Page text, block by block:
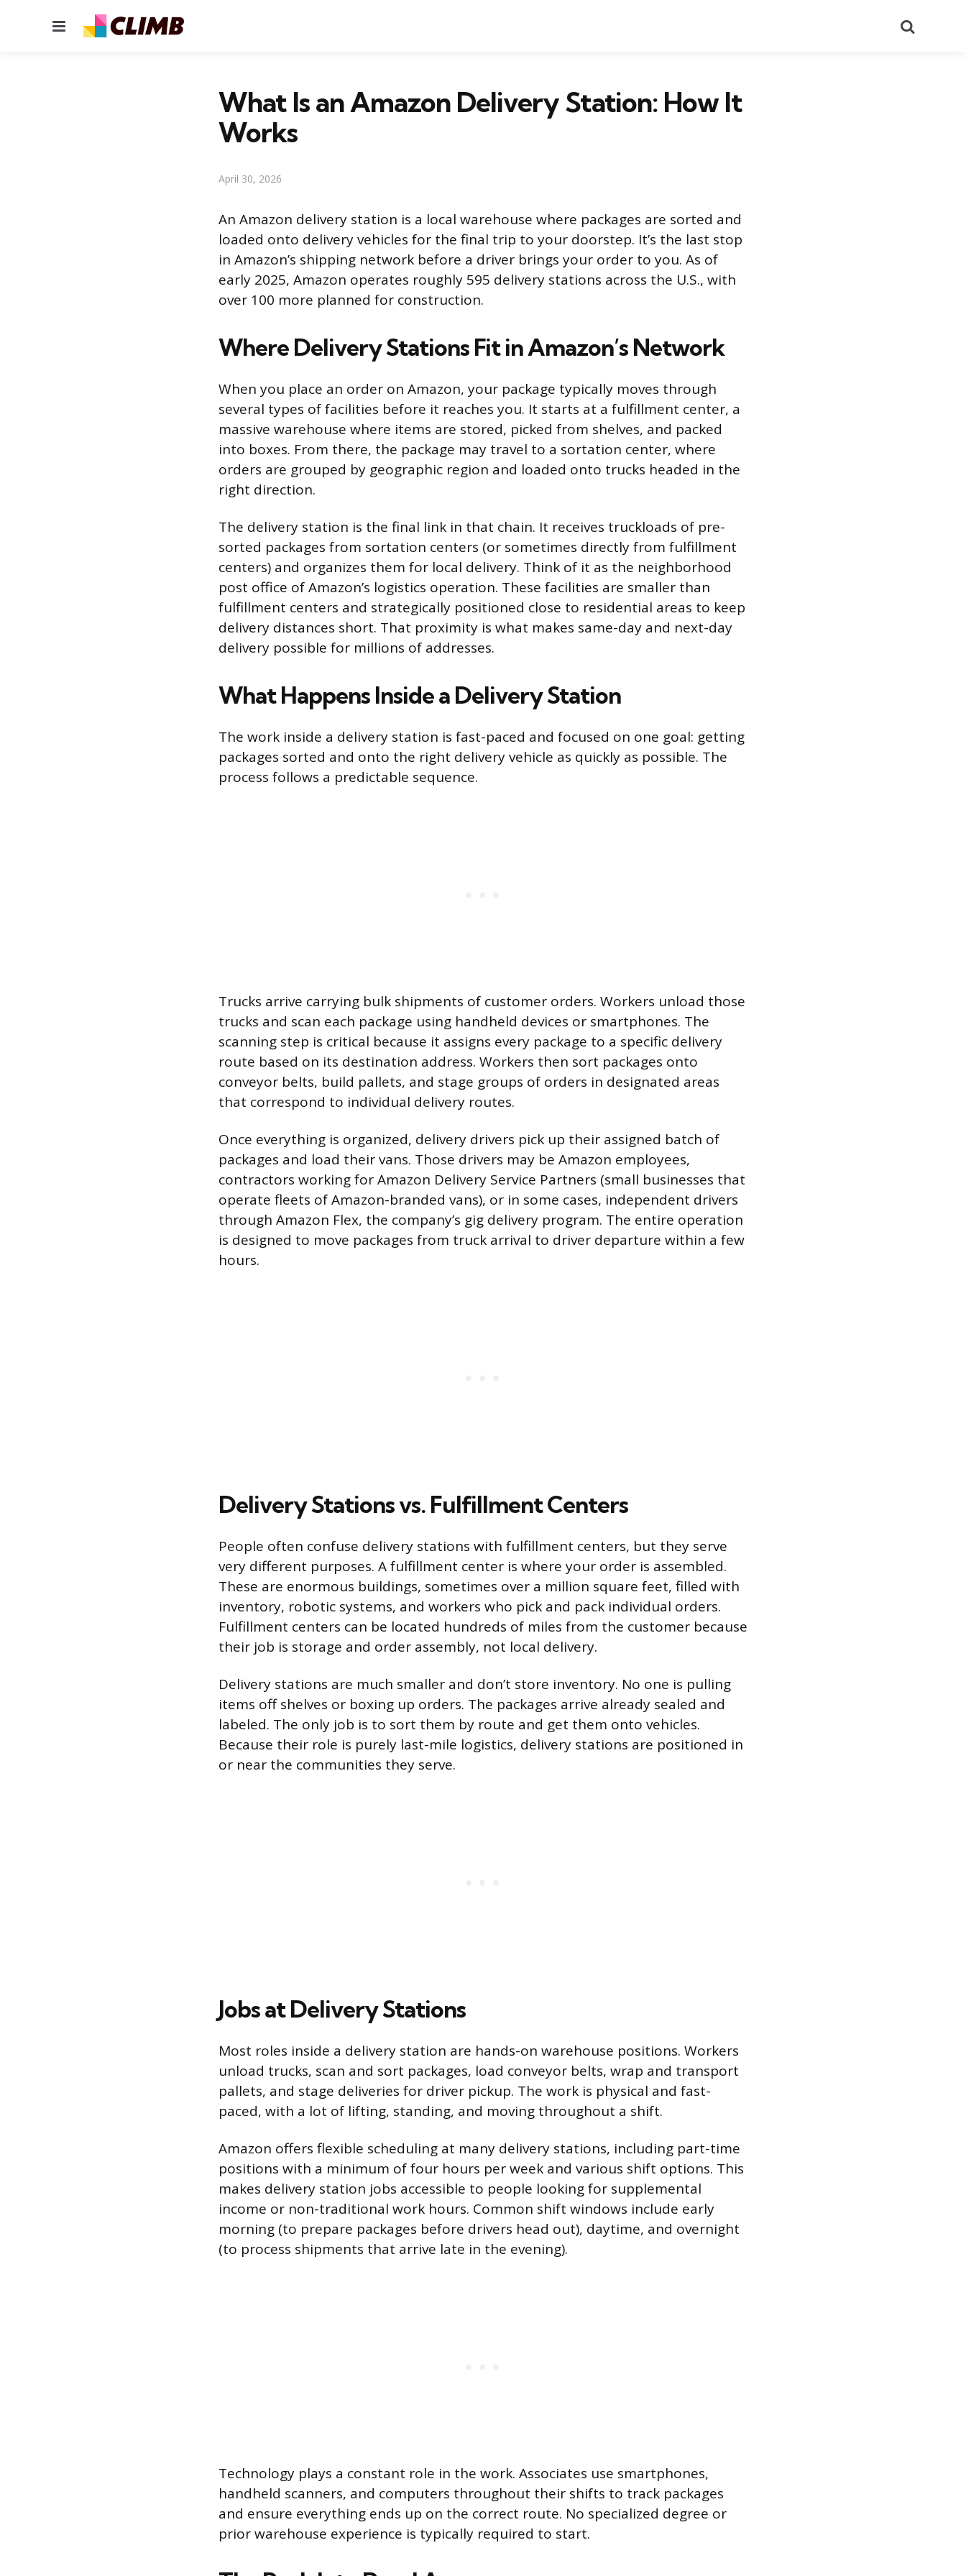
Menu
What Is an Amazon Delivery Station: How It
Works
April 30, 2026
An Amazon delivery station is a local warehouse where packages are sorted and
loaded onto delivery vehicles for the final trip to your doorstep. It’s the last stop
in Amazon’s shipping network before a driver brings your order to you. As of
early 2025, Amazon operates roughly 595 delivery stations across the U.S., with
over 100 more planned for construction.
Where Delivery Stations Fit in Amazon’s Network
When you place an order on Amazon, your package typically moves through
several types of facilities before it reaches you. It starts at a fulfillment center, a
massive warehouse where items are stored, picked from shelves, and packed
into boxes. From there, the package may travel to a sortation center, where
orders are grouped by geographic region and loaded onto trucks headed in the
right direction.
The delivery station is the final link in that chain. It receives truckloads of pre-
sorted packages from sortation centers (or sometimes directly from fulfillment
centers) and organizes them for local delivery. Think of it as the neighborhood
post office of Amazon’s logistics operation. These facilities are smaller than
fulfillment centers and strategically positioned close to residential areas to keep
delivery distances short. That proximity is what makes same-day and next-day
delivery possible for millions of addresses.
What Happens Inside a Delivery Station
The work inside a delivery station is fast-paced and focused on one goal: getting
packages sorted and onto the right delivery vehicle as quickly as possible. The
process follows a predictable sequence.
Trucks arrive carrying bulk shipments of customer orders. Workers unload those
trucks and scan each package using handheld devices or smartphones. The
scanning step is critical because it assigns every package to a specific delivery
route based on its destination address. Workers then sort packages onto
conveyor belts, build pallets, and stage groups of orders in designated areas
that correspond to individual delivery routes.
Once everything is organized, delivery drivers pick up their assigned batch of
packages and load their vans. Those drivers may be Amazon employees,
contractors working for Amazon Delivery Service Partners (small businesses that
operate fleets of Amazon-branded vans), or in some cases, independent drivers
through Amazon Flex, the company’s gig delivery program. The entire operation
is designed to move packages from truck arrival to driver departure within a few
hours.
Delivery Stations vs. Fulfillment Centers
People often confuse delivery stations with fulfillment centers, but they serve
very different purposes. A fulfillment center is where your order is assembled.
These are enormous buildings, sometimes over a million square feet, filled with
inventory, robotic systems, and workers who pick and pack individual orders.
Fulfillment centers can be located hundreds of miles from the customer because
their job is storage and order assembly, not local delivery.
Delivery stations are much smaller and don’t store inventory. No one is pulling
items off shelves or boxing up orders. The packages arrive already sealed and
labeled. The only job is to sort them by route and get them onto vehicles.
Because their role is purely last-mile logistics, delivery stations are positioned in
or near the communities they serve.
Jobs at Delivery Stations
Most roles inside a delivery station are hands-on warehouse positions. Workers
unload trucks, scan and sort packages, load conveyor belts, wrap and transport
pallets, and stage deliveries for driver pickup. The work is physical and fast-
paced, with a lot of lifting, standing, and moving throughout a shift.
Amazon offers flexible scheduling at many delivery stations, including part-time
positions with a minimum of four hours per week and various shift options. This
makes delivery station jobs accessible to people looking for supplemental
income or non-traditional work hours. Common shift windows include early
morning (to prepare packages before drivers head out), daytime, and overnight
(to process shipments that arrive late in the evening).
Technology plays a constant role in the work. Associates use smartphones,
handheld scanners, and computers throughout their shifts to track packages
and ensure everything ends up on the correct route. No specialized degree or
prior warehouse experience is typically required to start.